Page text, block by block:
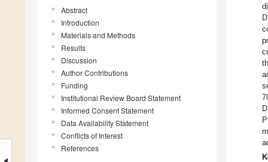
Abstract
Introduction
Materials and Methods
Results
Discussion
Author Contributions
Funding
Institutional Review Board Statement
Informed Consent Statement
Data Availability Statement
Conflicts of Interest
References